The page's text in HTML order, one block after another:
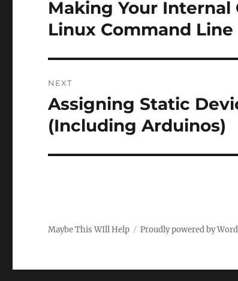
Previous
post:
Making Your Internal
Linux Command Line
NEXT
Next
post:
Assigning Static
(Including Arduinos)
Maybe This WIll Help Proudly powered by